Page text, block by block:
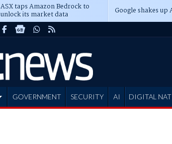
ASX taps Amazon Bedrock to
unlock its market data Google shakes up
GOVERNMENT SECURITY AI DIGITAL